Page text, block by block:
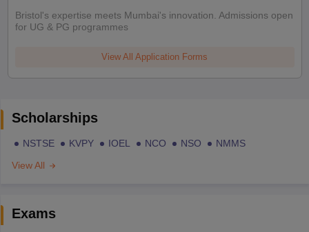
Bristol's expertise meets Mumbai's innovation. Admissions open
for UG & PG programmes
View All Application Forms
Scholarships
NSTSE KVPY IOEL NCO NSO
NMMS
View All
Exams